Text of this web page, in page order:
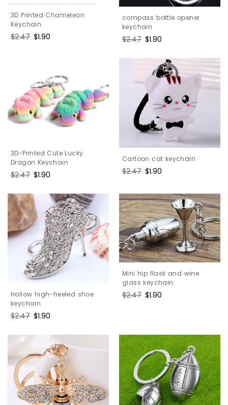
3D Printed Chameleon
Keychain
Regular
$2.47 Sale
$1.90
compass bottle opener
keychain
Regular
$2.47 Sale
$1.90
3D-Printed Cute Lucky
Dragon Keychain
Regular
$2.47 Sale
$1.90
Cartoon cat keychain
Regular
$2.47 Sale
$1.90
Hollow high-heeled shoe
keychain
Regular
$2.47 Sale
$1.90
Mini hip flask and wine
glass keychain
Regular
$2.47 Sale
$1.90